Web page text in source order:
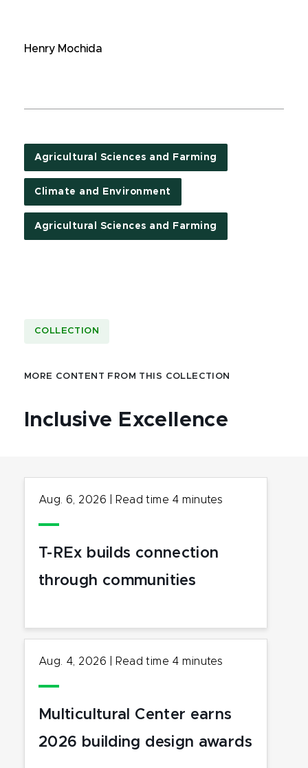
Henry Mochida
Agricultural Sciences and Farming
Climate and Environment
Agricultural Sciences and Farming
COLLECTION
MORE CONTENT FROM THIS COLLECTION
Inclusive Excellence
Aug. 6, 2026 Read time 4 minutes
T-REx builds connection
through communities
Aug. 4, 2026 Read time 4 minutes
Multicultural Center earns
2026 building design awards